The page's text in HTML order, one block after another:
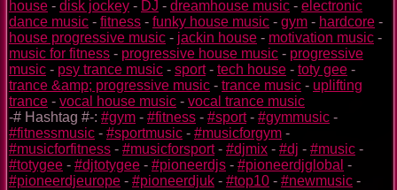
house - disk jockey - DJ - dreamhouse music - electronic
dance music - fitness - funky house music - gym - hardcore -
house progressive music - jackin house - motivation music -
music for fitness - progressive house music - progressive
music - psy trance music - sport- tech house - toty gee -
trance &amp; progressive music - trance music - uplifting
trance - vocal house music - vocal trance music
-# Hashtag #-: #gym - #fitness - #sport- #gymmusic -
#fitnessmusic - #sportmusic - #musicforgym -
#musicforfitness - #musicforsport- #djmix - #dj - #music -
#totygee - #djtotygee - #pioneerdjs - #pioneerdjglobal -
#pioneerdjeurope - #pioneerdjuk - #top10 - #newmusic -